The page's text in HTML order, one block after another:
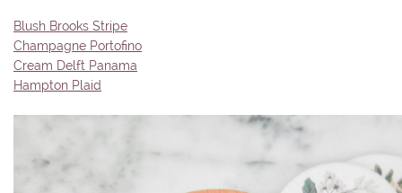
Blush Brooks Stripe
Champagne Portofino
Cream Delft Panama
Hampton Plaid